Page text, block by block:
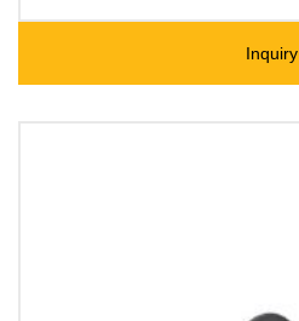
Inquiry